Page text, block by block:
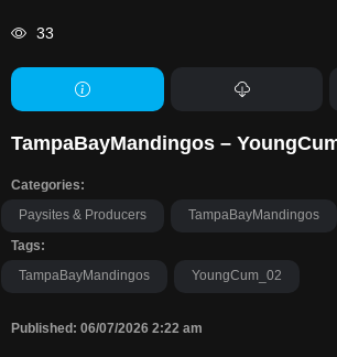
33
TampaBayMandingos –
Categories:
Paysites & Producers
TampaBayMandingos
Tags:
TampaBayMandingos
YoungCum_02
Published: 06/07/2026 2:22 am